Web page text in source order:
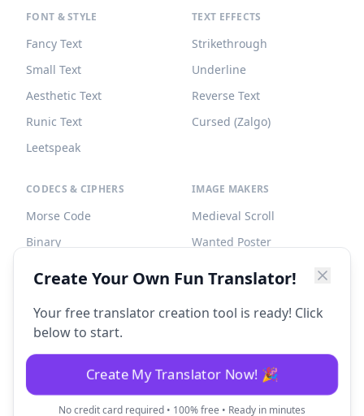
FONT & STYLE
Fancy Text
Small Text
Aesthetic Text
Runic Text
Leetspeak
TEXT EFFECTS
Strikethrough
Underline
Reverse Text
Cursed (Zalgo)
CODECS & CIPHERS
Morse Code
Binary
IMAGE MAKERS
Medieval Scroll
Wanted Poster
Create Your Own Fun Translator!
Your free translator creation tool is ready! Click
below to start.
Create My Translator Now! 🎉
No credit card required • 100% free • Ready in minutes